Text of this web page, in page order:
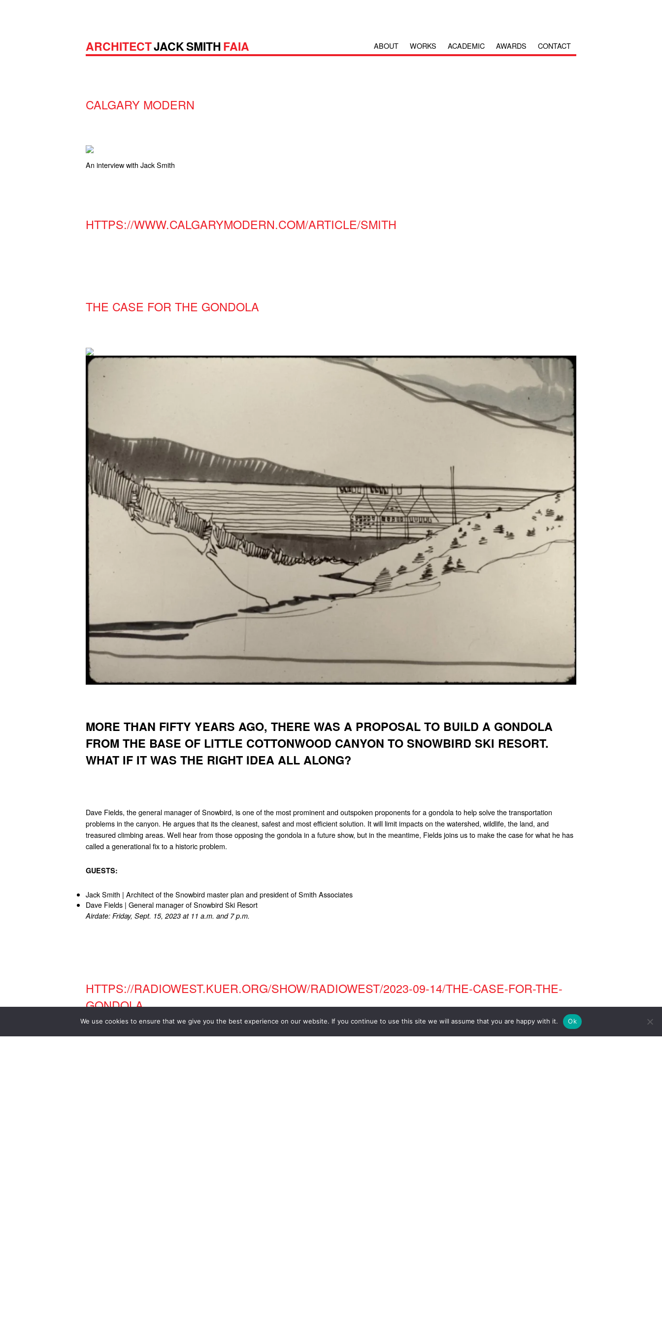
ARCHITECTJACK SMITHFAIA ABOUT WORKS ACADEMIC AWARDS CONTACT
CALGARY MODERN
An interview with Jack Smith
HTTPS://WWW.CALGARYMODERN.COM/ARTICLE/SMITH
THE CASE FOR THE GONDOLA
MORE THAN FIFTY YEARS AGO, THERE WAS A PROPOSAL TO BUILD A GONDOLA
FROM THE BASE OF LITTLE COTTONWOOD CANYON TO SNOWBIRD SKI RESORT.
WHAT IF IT WAS THE RIGHT IDEA ALL ALONG?
Dave Fields, the general manager of Snowbird, is one of the most prominent and outspoken proponents for a gondola to help solve the transportation
problems in the canyon. He argues that its the cleanest, safest and most efficient solution. It will limit impacts on the watershed, wildlife, the land, and
treasured climbing areas. Well hear from those opposing the gondola in a future show, but in the meantime, Fields joins us to make the case for what he has
called a generational fix to a historic problem.
GUESTS:
Jack Smith | Architect of the Snowbird master plan and president of Smith Associates
Dave Fields | General manager of Snowbird Ski Resort
Airdate: Friday, Sept. 15, 2023 at 11 a.m. and 7 p.m.
HTTPS://RADIOWEST.KUER.ORG/SHOW/RADIOWEST/2023-09-14/THE-CASE-FOR-THE-
GONDOLA
We use cookies to ensure that we give you the best experience on our website. If you continue to use this site we will assume that you are happy with it. Ok